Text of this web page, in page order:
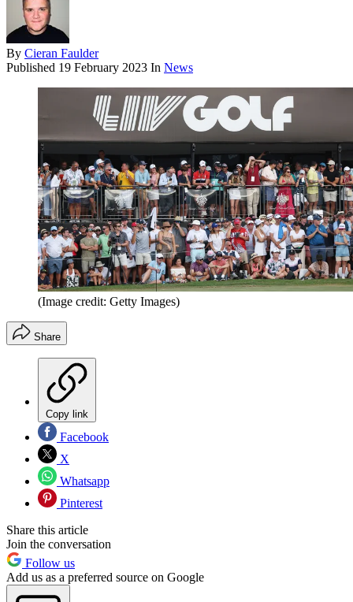
By Cieran Faulder
Published 19 February 2023 In News
(Image credit: Getty Images)
Share
Copy link
Facebook
X
Whatsapp
Pinterest
Share this article
Join the conversation
Follow us
Add us as a preferred source on Google